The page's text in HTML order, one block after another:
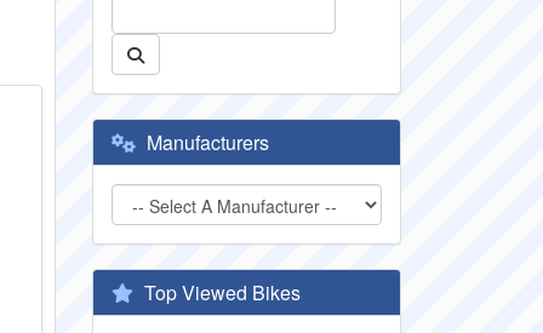
Manufacturers
Top Viewed Bikes